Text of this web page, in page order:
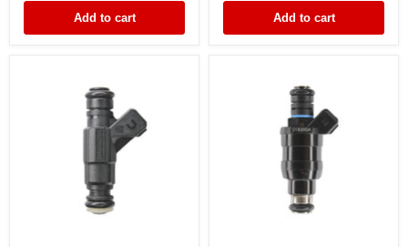
Add to cart
FERRARI
V8
Add to cart